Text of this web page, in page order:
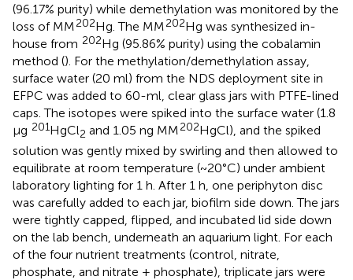
(96.17% purity) while demethylation was monitored by the
loss of MM202Hg. The MM202Hg was synthesized in-
house from 202Hg (95.86% purity) using the cobalamin
method (). For the methylation/demethylation assay,
surface water (20 ml) from the NDS deployment site in
EFPC was added to 60-ml, clear glass jars with PTFE-lined
caps. The isotopes were spiked into the surface water (1.8
μg 201HgCl2 and 1.05 ng MM202HgCl), and the spiked
solution was gently mixed by swirling and then allowed to
equilibrate at room temperature (~20°C) under ambient
laboratory lighting for 1 h. After 1 h, one periphyton disc
was carefully added to each jar, biofilm side down. The jars
were tightly capped, flipped, and incubated lid side down
on the lab bench, underneath an aquarium light. For each
of the four nutrient treatments (control, nitrate,
phosphate, and nitrate + phosphate), triplicate jars were